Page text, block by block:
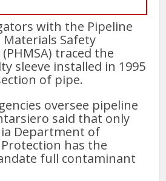
with the Pipeline
Safety
traced the
sleeve installed in 1995
of pipe.
oversee pipeline
said that only
Department of
has the
full contaminant